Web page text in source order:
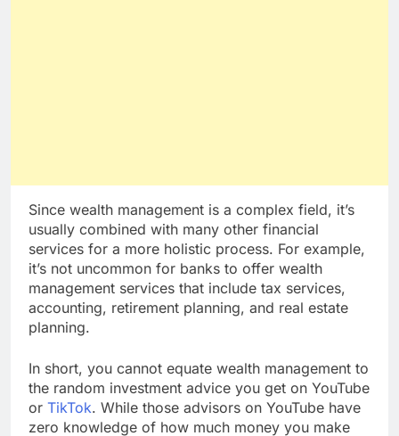
Since wealth management is a complex field, it’s
usually combined with many other financial
services for a more holistic process. For example,
it’s not uncommon for banks to offer wealth
management services that include tax services,
accounting, retirement planning, and real estate
planning.
In short, you cannot equate wealth management to
the random investment advice you get on YouTube
or TikTok. While those advisors on YouTube have
zero knowledge of how much money you make